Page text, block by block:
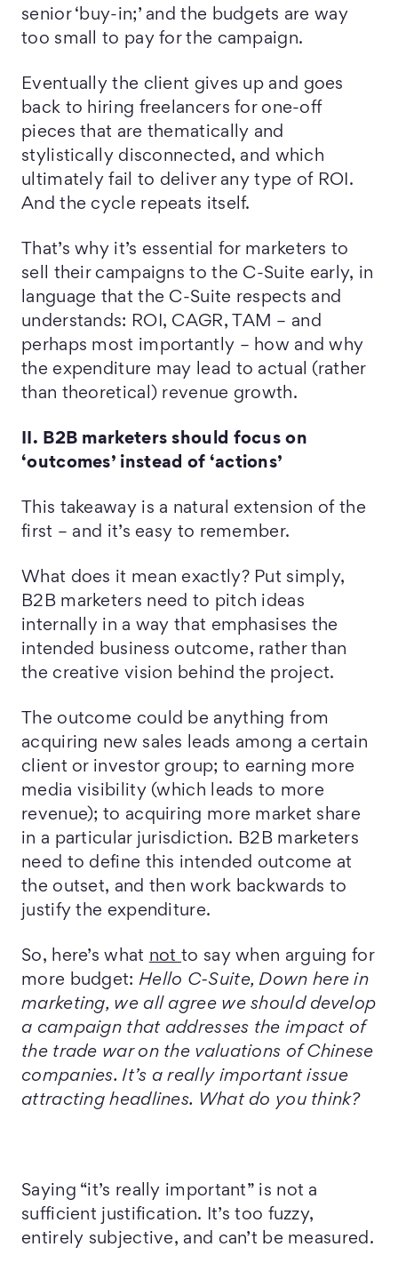
senior ‘buy-in;’ and the budgets are way
too small to pay for the campaign.
Eventually the client gives up and goes
back to hiring freelancers for one-off
pieces that are thematically and
stylistically disconnected, and which
ultimately fail to deliver any type of ROI.
And the cycle repeats itself.
That’s why it’s essential for marketers to
sell their campaigns to the C-Suite early, in
language that the C-Suite respects and
understands: ROI, CAGR, TAM – and
perhaps most importantly – how and why
the expenditure may lead to actual (rather
than theoretical) revenue growth.
II. B2B marketers should focus on
‘outcomes’ instead of ‘actions’
This takeaway is a natural extension of the
first – and it’s easy to remember.
What does it mean exactly? Put simply,
B2B marketers need to pitch ideas
internally in a way that emphasises the
intended business outcome, rather than
the creative vision behind the project.
The outcome could be anything from
acquiring new sales leads among a certain
client or investor group; to earning more
media visibility (which leads to more
revenue); to acquiring more market share
in a particular jurisdiction. B2B marketers
need to define this intended outcome at
the outset, and then work backwards to
justify the expenditure.
So, here’s what notto say when arguing for
more budget: Hello C-Suite, Down here in
marketing, we all agree we should develop
a campaign that addresses the impact of
the trade war on the valuations of Chinese
companies. It’s a really important issue
attracting headlines. What do you think?
Saying “it’s really important” is not a
sufficient justification. It’s too fuzzy,
entirely subjective, and can’t be measured.